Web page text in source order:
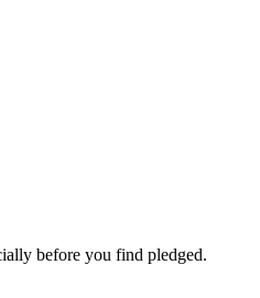
before you find pledged.